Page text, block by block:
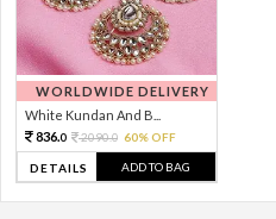
WORLDWIDE DELIVERY
White Kundan And B...
836.0 2090.0 60% OFF
DETAILS ADD TO BAG